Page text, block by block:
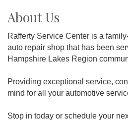
About Us
Rafferty Service Center is a
auto repair shop that has been
Hampshire Lakes Region
Providing exceptional service,
mind for all your automotive
Stop in today or schedule your